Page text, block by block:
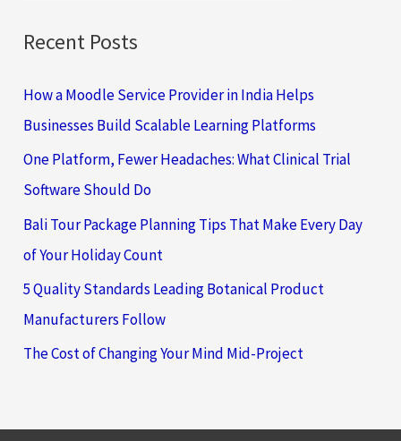
Recent Posts
How a Moodle Service Provider in India Helps
Businesses Build Scalable Learning Platforms
One Platform, Fewer Headaches: What Clinical Trial
Software Should Do
Bali Tour Package Planning Tips That Make Every Day
of Your Holiday Count
5 Quality Standards Leading Botanical Product
Manufacturers Follow
The Cost of Changing Your Mind Mid-Project